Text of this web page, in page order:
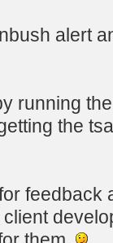
alert
running
the
feedback